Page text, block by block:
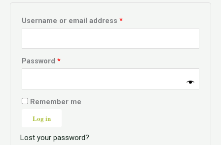
Username or email address *
Password *
Remember me
Log in
Lost your password?